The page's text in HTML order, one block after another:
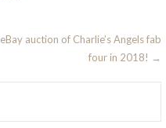
eBay auction of Charlie’s Angels fab
four in 2018! →